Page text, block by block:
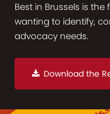
Best in Brussels is
wanting to identify,
advocacy needs.
Download the